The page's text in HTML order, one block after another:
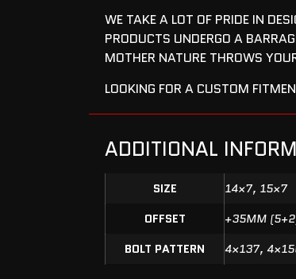
WE TAKE A LOT OF PRIDE IN
PRODUCTS UNDERGO A
MOTHER NATURE THROWS
LOOKING FOR A CUSTOM
ADDITIONAL
SIZE
14×7, 15×7
OFFSET
+35MM
BOLT PATTERN
4×137,